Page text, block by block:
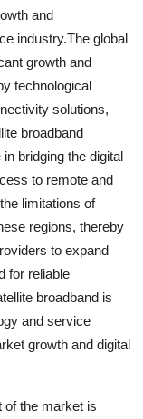
and
industry.The global
growth and
technological
solutions,
broadband
bridging the digital
to remote and
limitations of
regions, thereby
to expand
for reliable
broadband is
and service
growth and digital
of the market is